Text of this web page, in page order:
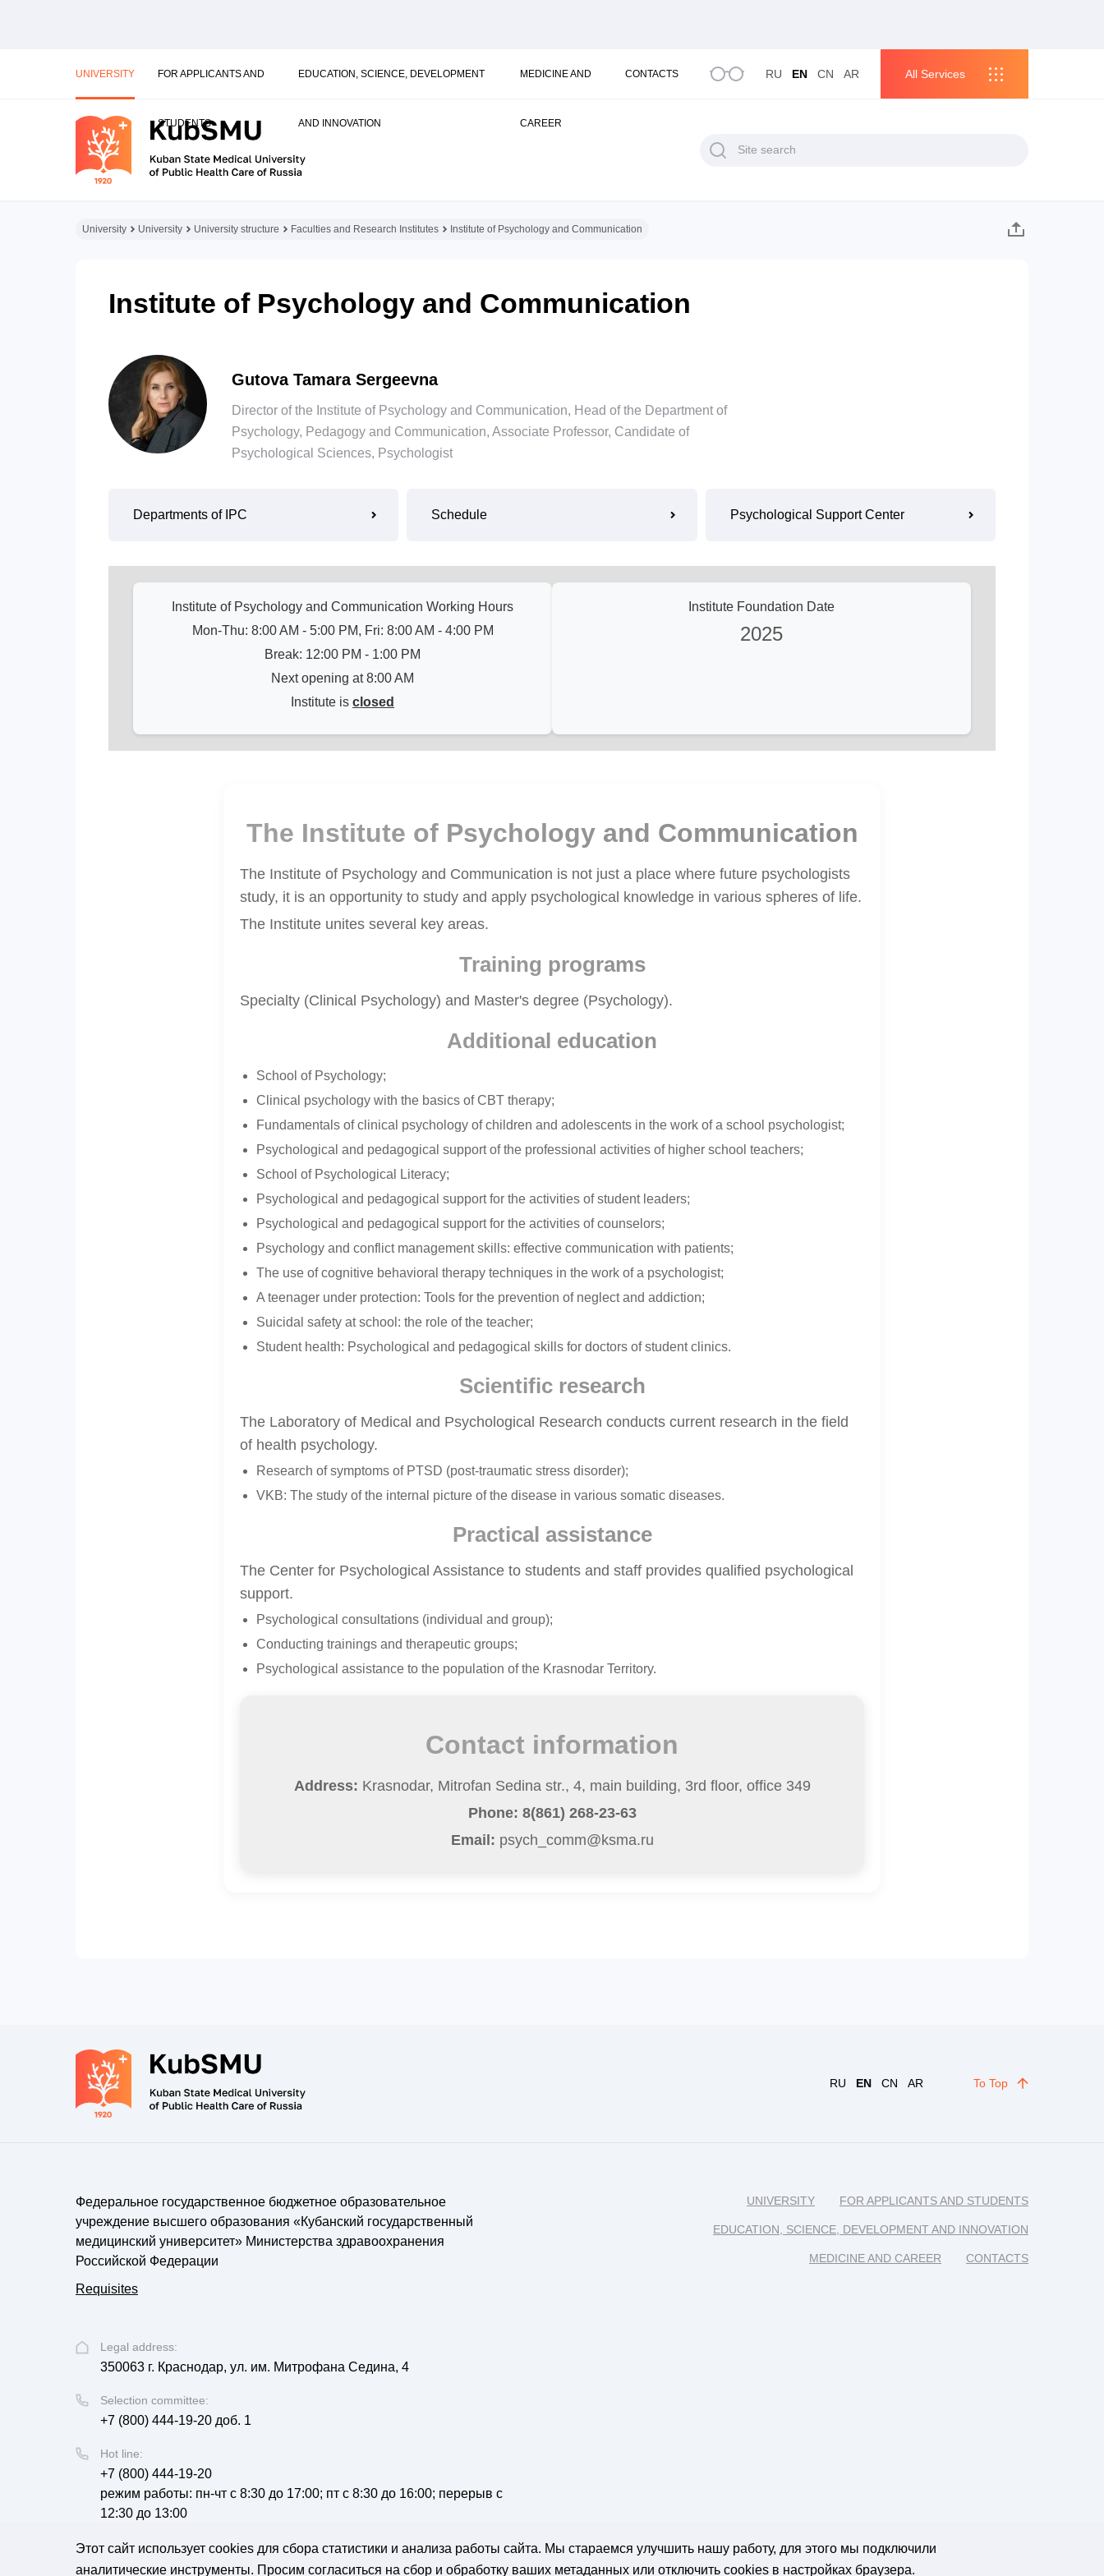
UNIVERSITY FOR APPLICANTS AND
STUDENTS
EDUCATION, SCIENCE, DEVELOPMENT
AND INNOVATION
MEDICINE AND
CAREER
CONTACTS RU EN CN AR All Services
University University University structure Faculties and Research Institutes Institute of Psychology and Communication
Institute of Psychology and Communication
Gutova Tamara Sergeevna
Director of the Institute of Psychology and Communication, Head of the Department of
Psychology, Pedagogy and Communication, Associate Professor, Candidate of
Psychological Sciences, Psychologist
Departments of IPC Schedule Psychological Support Center
Institute of Psychology and Communication Working Hours
Mon-Thu: 8:00 AM - 5:00 PM, Fri: 8:00 AM - 4:00 PM
Break: 12:00 PM - 1:00 PM
Next opening at 8:00 AM
Institute is closed
Institute Foundation Date
2025
The Institute of Psychology and Communication
The Institute of Psychology and Communication is not just a place where future psychologists
study, it is an opportunity to study and apply psychological knowledge in various spheres of life.
The Institute unites several key areas.
Training programs
Specialty (Clinical Psychology) and Master's degree (Psychology).
Additional education
School of Psychology;
Clinical psychology with the basics of CBT therapy;
Fundamentals of clinical psychology of children and adolescents in the work of a school psychologist;
Psychological and pedagogical support of the professional activities of higher school teachers;
School of Psychological Literacy;
Psychological and pedagogical support for the activities of student leaders;
Psychological and pedagogical support for the activities of counselors;
Psychology and conflict management skills: effective communication with patients;
The use of cognitive behavioral therapy techniques in the work of a psychologist;
A teenager under protection: Tools for the prevention of neglect and addiction;
Suicidal safety at school: the role of the teacher;
Student health: Psychological and pedagogical skills for doctors of student clinics.
Scientific research
The Laboratory of Medical and Psychological Research conducts current research in the field
of health psychology.
Research of symptoms of PTSD (post-traumatic stress disorder);
VKB: The study of the internal picture of the disease in various somatic diseases.
Practical assistance
The Center for Psychological Assistance to students and staff provides qualified psychological
support.
Psychological consultations (individual and group);
Conducting trainings and therapeutic groups;
Psychological assistance to the population of the Krasnodar Territory.
Contact information
Address: Krasnodar, Mitrofan Sedina str., 4, main building, 3rd floor, office 349
Phone: 8(861) 268-23-63
Email: psych_comm@ksma.ru
RU EN CN AR To Top
Федеральное государственное бюджетное образовательное
учреждение высшего образования «Кубанский государственный
медицинский университет» Министерства здравоохранения
Российской Федерации
Requisites
Legal address:
350063 г. Краснодар, ул. им. Митрофана Седина, 4
Selection committee:
+7 (800) 444-19-20 доб. 1
Hot line:
+7 (800) 444-19-20
режим работы: пн-чт с 8:30 до 17:00; пт с 8:30 до 16:00; перерыв с
12:30 до 13:00
Email:
corpus@ksma.ru
UNIVERSITY FOR APPLICANTS AND STUDENTS
EDUCATION, SCIENCE, DEVELOPMENT AND INNOVATION
MEDICINE AND CAREER CONTACTS
Этот сайт использует cookies для сбора статистики и анализа работы сайта. Мы стараемся улучшить нашу работу, для этого мы подключили
аналитические инструменты. Просим согласиться на сбор и обработку ваших метаданных или отключить cookies в настройках браузера.